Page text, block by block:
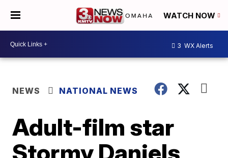
WATCH NOW
3 WX Alerts
NEWS NATIONAL NEWS
Adult-film star